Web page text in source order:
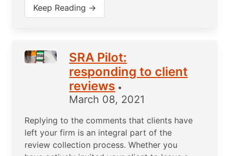
Keep Reading →
SRA Pilot:
responding to client
reviews •
March 08, 2021
Replying to the comments that clients have
left your firm is an integral part of the
review collection process. Whether you